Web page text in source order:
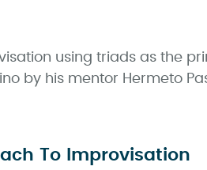
using triads as the
by his mentor Hermeto
To Improvisation